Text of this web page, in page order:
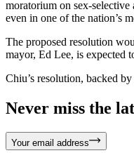
moratorium on sex-
even in one of the nation’s
The proposed resolution
mayor, Ed Lee, is expected
Chiu’s resolution, backed
Never miss the
Your email address